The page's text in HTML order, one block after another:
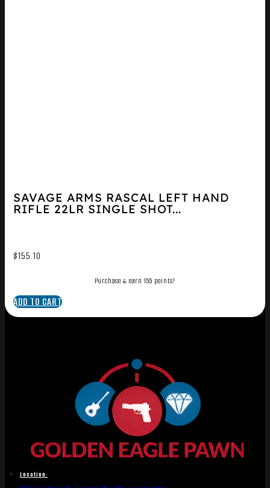
SAVAGE ARMS RASCAL LEFT HAND
RIFLE 22LR SINGLE SHOT...
$155.10
Purchase & earn 155 points!
ADD TO CART
Location: